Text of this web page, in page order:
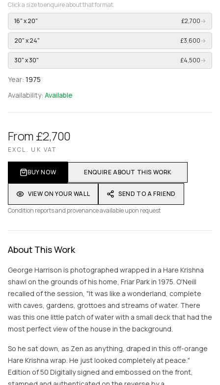
Click a size to enquire about that format.
16" x 20"
£2,700→
20" x 24" £3,600→
30" x 30" £4,500→
Year: 1975
Availability: Available
From £2,700
EXCL. UK VAT
BUY NOW ENQUIRE ABOUT THIS WORK
VIEW ON YOUR WALL
SEND TO A FRIEND
Condition reports and provenance available upon request
About This Work
George Harrison is photographed wrapped in a Hare Krishna
shawl on the grounds of his home, Friar Park in 1975. O'Neill
recalled of the session, "It was like a wonderland, complete
with caves, gardens, grottoes and streams of water. There
was this one little patch of water with a small deck that had the
most perfect view of the house in the background.
So he sat down, as Zen as anything, draped in this off-orange
Hare Krishna wrap. He just looked completely at peace."
Edition of 50 Digitally signed and embossed on the front,